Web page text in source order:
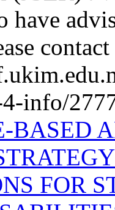
have
info/
BASED
FOR